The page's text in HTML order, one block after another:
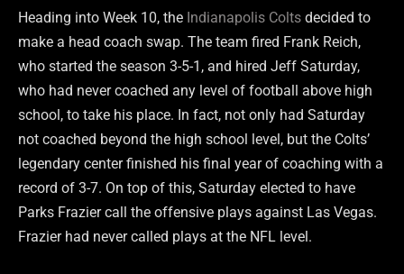
Heading into Week 10, the Indianapolis Colts decided to
make a head coach swap. The team fired Frank Reich,
who started the season 3-5-1, and hired Jeff Saturday,
who had never coached any level of football above high
school, to take his place. In fact, not only had Saturday
not coached beyond the high school level, but the Colts’
legendary center finished his final year of coaching with a
record of 3-7. On top of this, Saturday elected to have
Parks Frazier call the offensive plays against Las Vegas.
Frazier had never called plays at the NFL level.